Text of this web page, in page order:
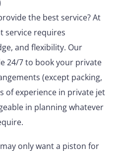
the best service? At
service requires
and flexibility. Our
24/7 to book your private
(except packing,
of experience in private jet
in planning whatever
only want a piston for